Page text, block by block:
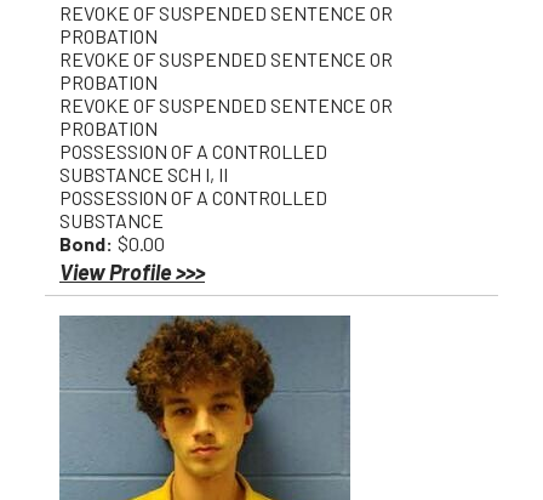
REVOKE OF SUSPENDED SENTENCE OR
PROBATION
REVOKE OF SUSPENDED SENTENCE OR
PROBATION
REVOKE OF SUSPENDED SENTENCE OR
PROBATION
POSSESSION OF A CONTROLLED
SUBSTANCE SCH I, II
POSSESSION OF A CONTROLLED
SUBSTANCE
Bond: $0.00
View Profile >>>